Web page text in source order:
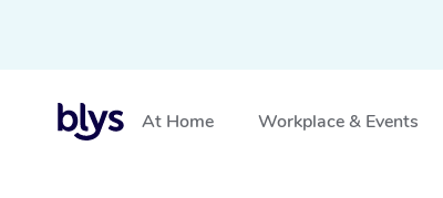
At Home Workplace & Events